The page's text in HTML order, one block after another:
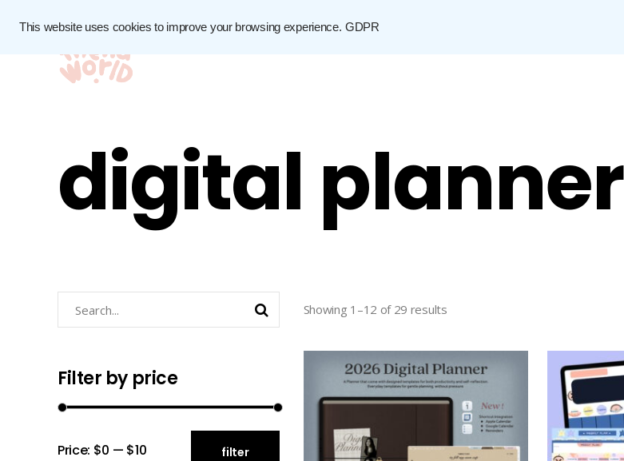
This website uses cookies to improve your browsing experience. GDPR
digital planner
Showing 1–12 of 29 results
Filter by price
filter
Price: $0 — $10